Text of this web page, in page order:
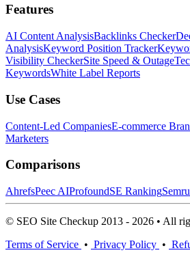
Features
AI Content AnalysisBacklinks Checker
AnalysisKeyword Position Tracker
Visibility CheckerSite Speed & Outage
KeywordsWhite Label Reports
Use Cases
Content-Led CompaniesE-commerce
Marketers
Comparisons
AhrefsPeec AIProfoundSE Ranking
© SEO Site Checkup 2013 - 2026 • All
Terms of Service • Privacy Policy •